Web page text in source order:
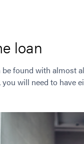
loan
be found with almost
you will need to